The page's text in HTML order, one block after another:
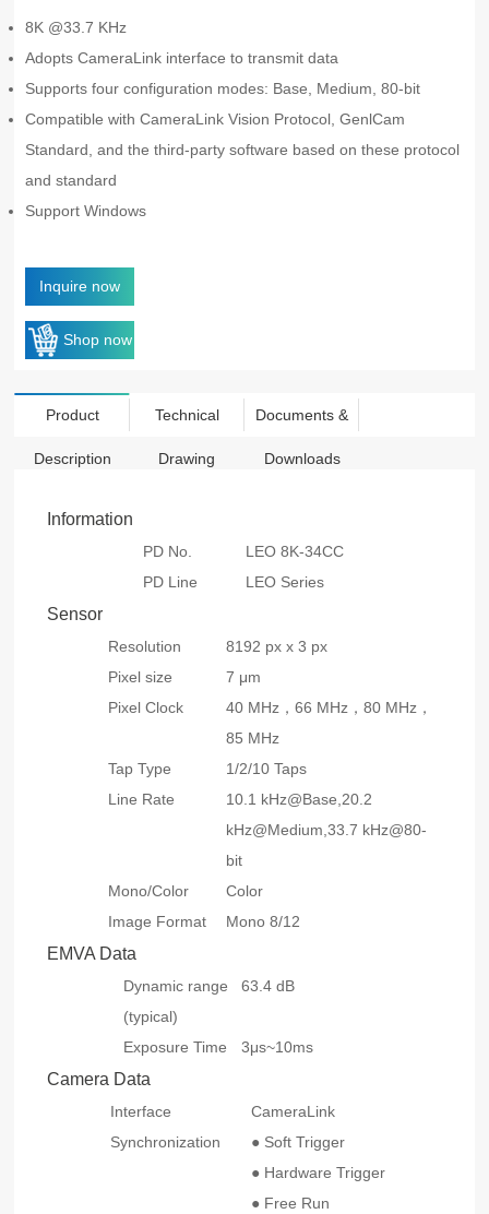
8K @33.7 KHz
Adopts CameraLink interface to transmit data
Supports four configuration modes: Base, Medium, 80-bit
Compatible with CameraLink Vision Protocol, GenlCam
Standard, and the third-party software based on these protocol
and standard
Support Windows
Inquire now
Shop now
Product
Description
Technical
Drawing
Documents &
Downloads
Information
PD No.
LEO 8K-34CC
PD Line
LEO Series
Sensor
Resolution
8192 px x 3 px
Pixel size
7 μm
Pixel Clock
40 MHz，66 MHz，80 MHz，
85 MHz
Tap Type
1/2/10 Taps
Line Rate
10.1 kHz@Base,20.2
kHz@Medium,33.7 kHz@80-
bit
Mono/Color
Color
Image Format
Mono 8/12
EMVA Data
Dynamic range
(typical)
63.4 dB
Exposure Time 3μs~10ms
Camera Data
Interface
CameraLink
Synchronization
● Soft Trigger
● Hardware Trigger
● Free Run